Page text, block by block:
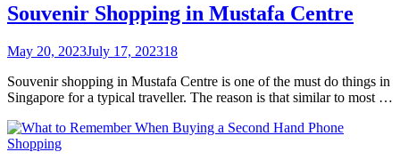
Souvenir Shopping in Mustafa Centre
May 20, 2023July 17, 202318
Souvenir shopping in Mustafa Centre is one of the must do things in
Singapore for a typical traveller. The reason is that similar to most …
Shopping